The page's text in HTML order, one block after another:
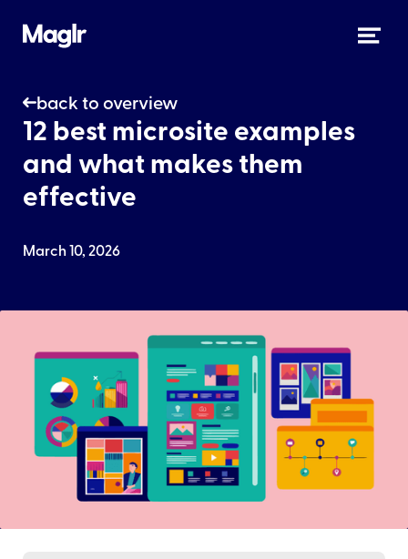
back to overview
12 best microsite examples
and what makes them
effective
March 10, 2026